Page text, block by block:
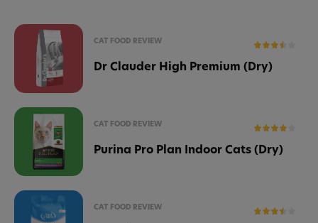
CAT FOOD REVIEW
Dr Clauder High Premium (Dry)
CAT FOOD REVIEW
Purina Pro Plan Indoor Cats (Dry)
CAT FOOD REVIEW